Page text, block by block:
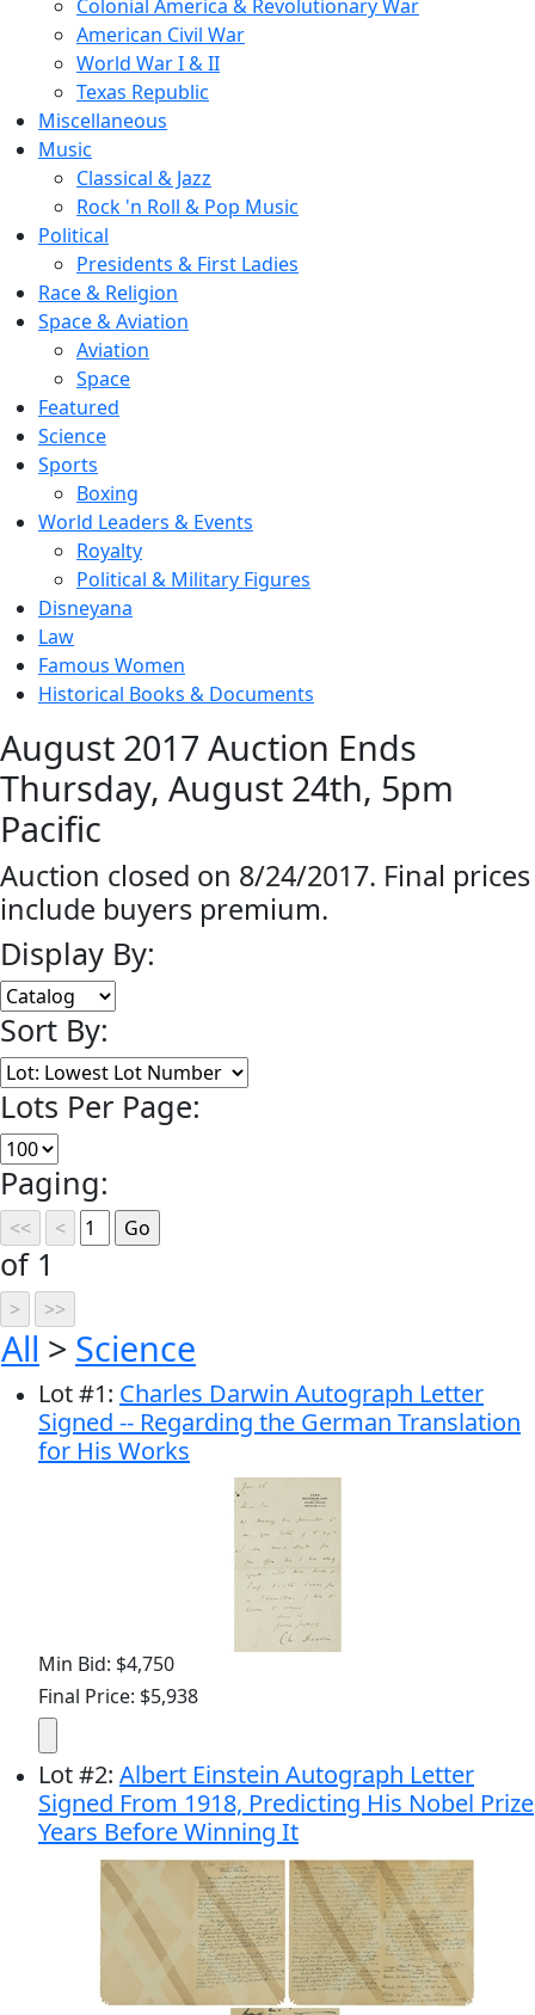
Colonial America & Revolutionary War
American Civil War
World War I & II
Texas Republic
Miscellaneous
Music
Classical & Jazz
Rock 'n Roll & Pop Music
Political
Presidents & First Ladies
Race & Religion
Space & Aviation
Aviation
Space
Featured
Science
Sports
Boxing
World Leaders & Events
Royalty
Political & Military Figures
Disneyana
Law
Famous Women
Historical Books & Documents
August 2017 Auction Ends
Thursday, August 24th, 5pm
Pacific
Auction closed on 8/24/2017. Final prices
include buyers premium.
Display By:
Sort By:
Lots Per Page:
Paging:
of 1
All > Science
Lot#1: Charles Darwin Autograph Letter
Signed -- Regarding the German Translation
for His Works
Min Bid: $4,750
Final Price: $5,938
Lot#2: Albert Einstein Autograph Letter
Signed From 1918, Predicting His Nobel Prize
Years Before Winning It